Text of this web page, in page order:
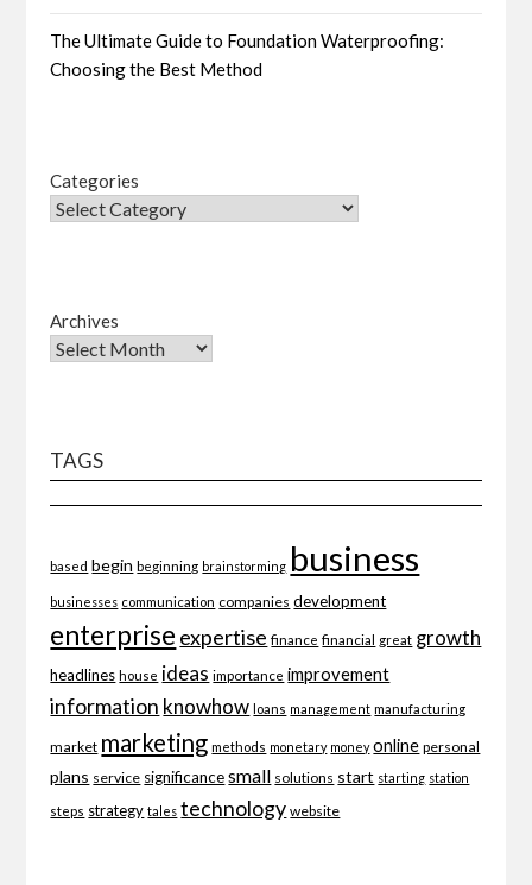
The Ultimate Guide to Foundation Waterproofing:
Choosing the Best Method
Categories
Archives
TAGS
based begin beginning brainstorming business
businesses communication companies development
enterprise expertise finance financial great growth
headlines house ideas importance improvement
information knowhow loans management manufacturing
market marketing methods monetary money online personal
plans service significance small solutions start starting station
steps strategy tales technology website